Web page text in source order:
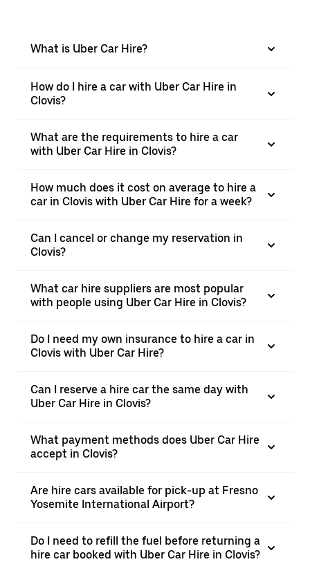
What is Uber Car Hire?
How do I hire a car with Uber Car Hire in
Clovis?
What are the requirements to hire a car
with Uber Car Hire in Clovis?
How much does it cost on average to hire a
car in Clovis with Uber Car Hire for a week?
Can I cancel or change my reservation in
Clovis?
What car hire suppliers are most popular
with people using Uber Car Hire in Clovis?
Do I need my own insurance to hire a car in
Clovis with Uber Car Hire?
Can I reserve a hire car the same day with
Uber Car Hire in Clovis?
What payment methods does Uber Car Hire
accept in Clovis?
Are hire cars available for pick-up at Fresno
Yosemite International Airport?
Do I need to refill the fuel before returning a
hire car booked with Uber Car Hire in Clovis?